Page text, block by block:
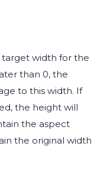
width for the
than 0, the
to this width. If
the height will
the aspect
the original width